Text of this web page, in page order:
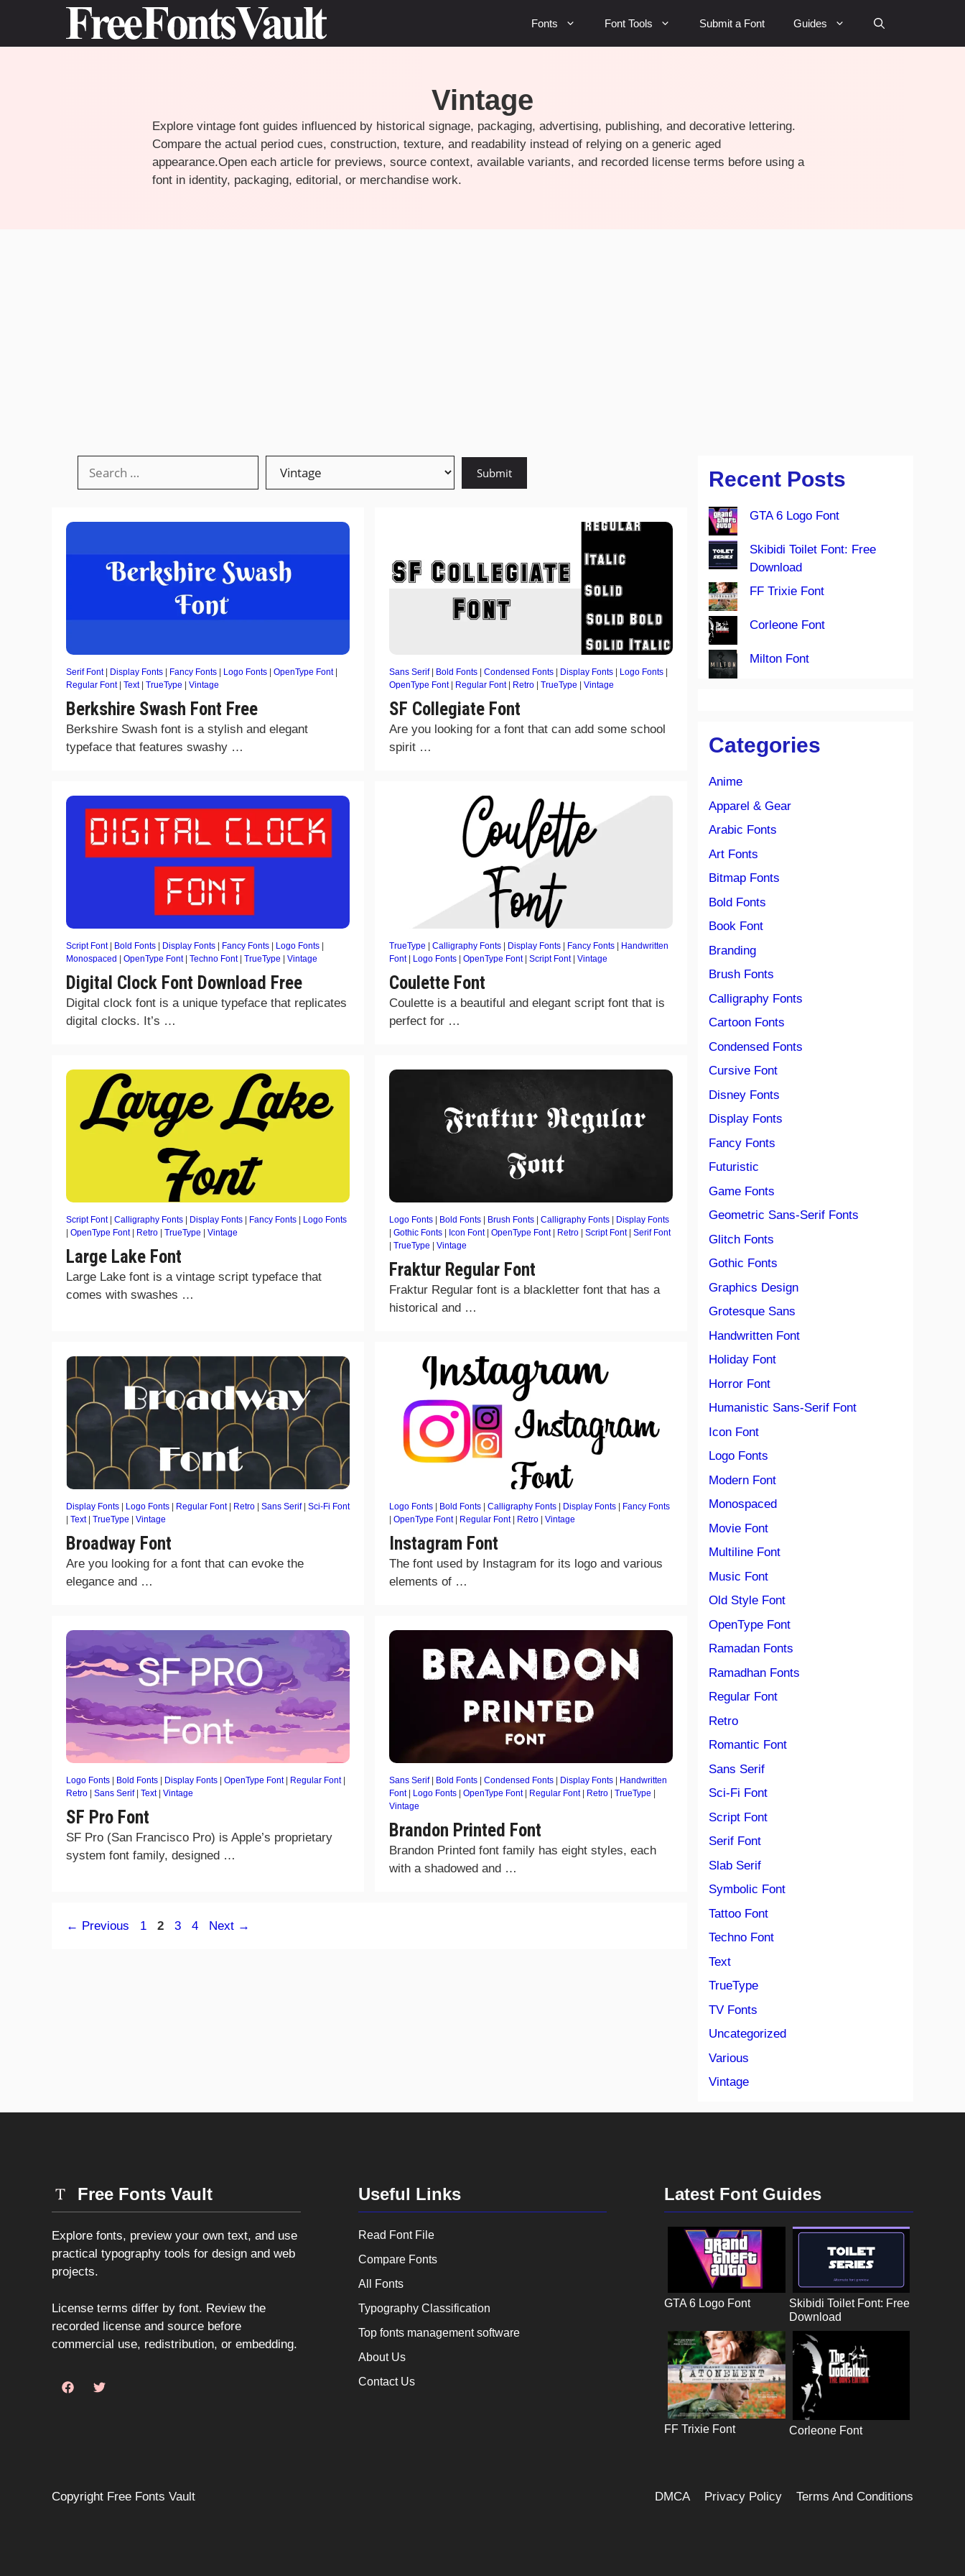
content
Fonts Font Tools Submit a Font Guides
Vintage
Explore vintage font guides influenced by historical signage, packaging, advertising, publishing, and decorative lettering.
Compare the actual period cues, construction, texture, and readability instead of relying on a generic aged
appearance.Open each article for previews, source context, available variants, and recorded license terms before using a
font in identity, packaging, editorial, or merchandise work.
Serif Font| Display Fonts Fancy Fonts Logo Fonts OpenType Font|
Regular Font| Text| TrueType Vintage
Berkshire Swash Font Free
Berkshire Swash font is a stylish and elegant
typeface that features swashy …
Sans Serif| Bold Fonts Condensed Fonts Display Fonts Logo Fonts
OpenType Font| Regular Font| Retro TrueType Vintage
SF Collegiate Font
Are you looking for a font that can add some school
spirit …
Script Font| Bold Fonts Display Fonts Fancy Fonts Logo Fonts
Monospaced
OpenType Font| Techno Font| TrueType Vintage
Digital Clock Font Download Free
Digital clock font is a unique typeface that replicates
digital clocks. It’s …
TrueType Calligraphy Fonts Display Fonts Fancy Fonts
Handwritten
Font| Logo Fonts OpenType Font| Script Font| Vintage
Coulette Font
Coulette is a beautiful and elegant script font that is
perfect for …
Script Font| Calligraphy Fonts Display Fonts Fancy Fonts
Logo Fonts
OpenType Font| Retro TrueType Vintage
Large Lake Font
Large Lake font is a vintage script typeface that
comes with swashes …
Logo Fonts Bold Fonts Brush Fonts Calligraphy Fonts
Display Fonts
Gothic Fonts Icon Font| OpenType Font| Retro Script Font| Serif Font
TrueType Vintage
Fraktur Regular Font
Fraktur Regular font is a blackletter font that has a
historical and …
Display Fonts Logo Fonts Regular Font| Retro Sans Serif| Sci-Fi Font
Text| TrueType Vintage
Broadway Font
Are you looking for a font that can evoke the
elegance and …
Logo Fonts Bold Fonts Calligraphy Fonts Display Fonts
Fancy Fonts
OpenType Font| Regular Font| Retro Vintage
Instagram Font
The font used by Instagram for its logo and various
elements of …
Logo Fonts Bold Fonts Display Fonts OpenType Font| Regular Font|
Retro
Sans Serif| Text| Vintage
SF Pro Font
SF Pro (San Francisco Pro) is Apple’s proprietary
system font family, designed …
Sans Serif| Bold Fonts Condensed Fonts Display Fonts
Handwritten
Font| Logo Fonts OpenType Font| Regular Font| Retro TrueType
Vintage
Brandon Printed Font
Brandon Printed font family has eight styles, each
with a shadowed and …
← Previous Page
1 Page
2 Page
3 Page
4 Next →
Recent Posts
GTA 6 Logo Font
Skibidi Toilet Font: Free
Download
FF Trixie Font
Corleone Font
Milton Font
Categories
Anime
Apparel & Gear
Arabic Fonts
Art Fonts
Bitmap Fonts
Bold Fonts
Book Font
Branding
Brush Fonts
Calligraphy Fonts
Cartoon Fonts
Condensed Fonts
Cursive Font
Disney Fonts
Display Fonts
Fancy Fonts
Futuristic
Game Fonts
Geometric Sans-Serif Fonts
Glitch Fonts
Gothic Fonts
Graphics Design
Grotesque Sans
Handwritten Font
Holiday Font
Horror Font
Humanistic Sans-Serif Font
Icon Font
Logo Fonts
Modern Font
Monospaced
Movie Font
Multiline Font
Music Font
Old Style Font
OpenType Font
Ramadan Fonts
Ramadhan Fonts
Regular Font
Retro
Romantic Font
Sans Serif
Sci-Fi Font
Script Font
Serif Font
Slab Serif
Symbolic Font
Tattoo Font
Techno Font
Text
TrueType
TV Fonts
Uncategorized
Various
Vintage
Free Fonts Vault
Explore fonts, preview your own text, and use
practical typography tools for design and web
projects.
License terms differ by font. Review the
recorded license and source before
commercial use, redistribution, or embedding.
Useful Links
Read Font File
Compare Fonts
All Fonts
Typography Classification
Top fonts management software
About Us
Contact Us
Latest Font Guides
GTA 6 Logo Font
Skibidi Toilet Font: Free
Download
FF Trixie Font Corleone Font
Copyright Free Fonts Vault DMCA Privacy Policy Terms And Conditions